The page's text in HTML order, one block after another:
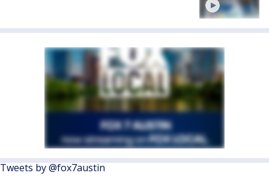
Tweets by @fox7austin